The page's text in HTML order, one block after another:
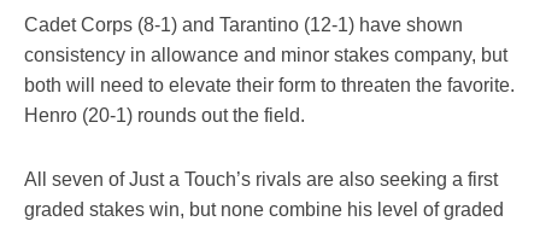
Cadet Corps (8-1) and Tarantino (12-1) have shown
consistency in allowance and minor stakes company, but
both will need to elevate their form to threaten the favorite.
Henro (20-1) rounds out the field.
All seven of Just a Touch’s rivals are also seeking a first
graded stakes win, but none combine his level of graded